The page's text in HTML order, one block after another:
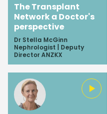
The Transplant
Network a Doctor's
perspective
Dr Stella McGinn
Nephrologist | Deputy
Director ANZKX